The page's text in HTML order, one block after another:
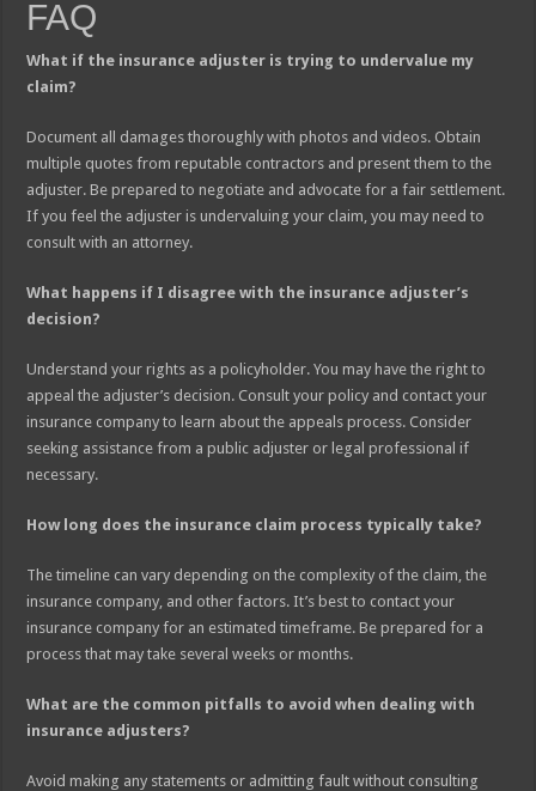
FAQ
What if the insurance adjuster is trying to undervalue my
claim?
Document all damages thoroughly with photos and videos. Obtain
multiple quotes from reputable contractors and present them to the
adjuster. Be prepared to negotiate and advocate for a fair settlement.
If you feel the adjuster is undervaluing your claim, you may need to
consult with an attorney.
What happens if I disagree with the insurance adjuster’s
decision?
Understand your rights as a policyholder. You may have the right to
appeal the adjuster’s decision. Consult your policy and contact your
insurance company to learn about the appeals process. Consider
seeking assistance from a public adjuster or legal professional if
necessary.
How long does the insurance claim process typically take?
The timeline can vary depending on the complexity of the claim, the
insurance company, and other factors. It’s best to contact your
insurance company for an estimated timeframe. Be prepared for a
process that may take several weeks or months.
What are the common pitfalls to avoid when dealing with
insurance adjusters?
Avoid making any statements or admitting fault without consulting